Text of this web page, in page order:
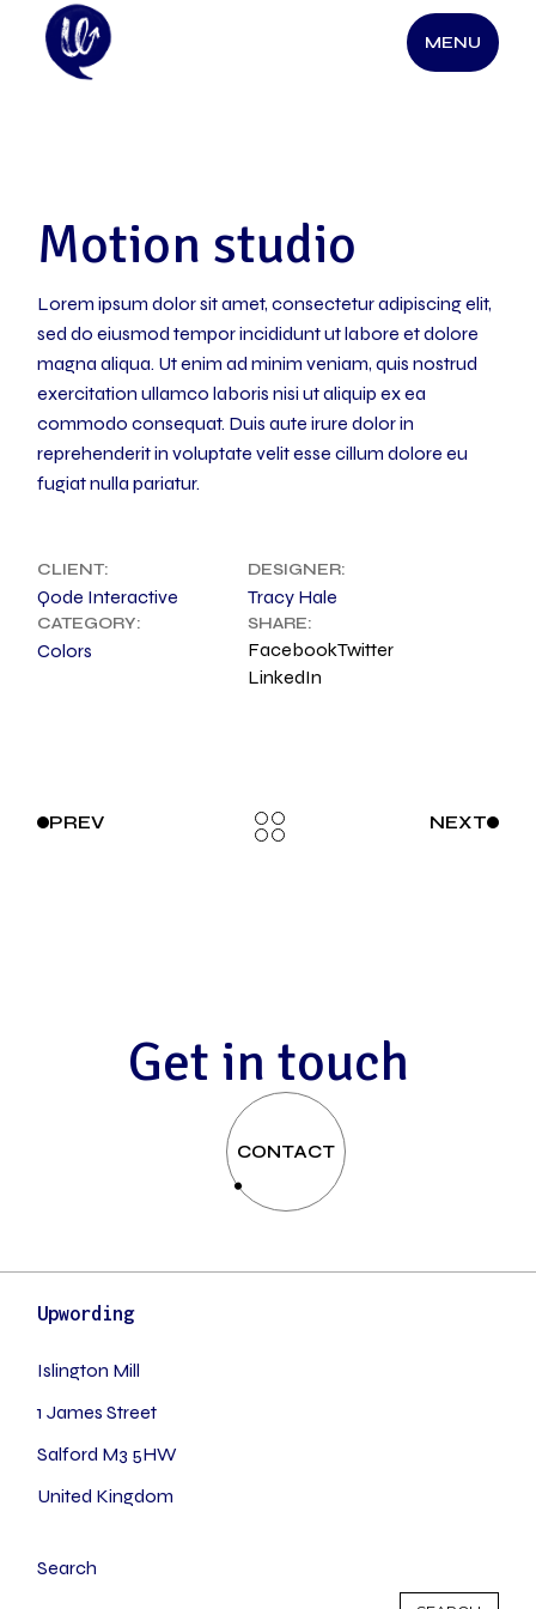
content
MENU
Motion studio
Lorem ipsum dolor sit amet, consectetur adipiscing elit,
sed do eiusmod tempor incididunt ut labore et dolore
magna aliqua. Ut enim ad minim veniam, quis nostrud
exercitation ullamco laboris nisi ut aliquip ex ea
commodo consequat. Duis aute irure dolor in
reprehenderit in voluptate velit esse cillum dolore eu
fugiat nulla pariatur.
CLIENT:
Qode Interactive
DESIGNER:
Tracy Hale
CATEGORY:
Colors
SHARE:
FacebookTwitter
LinkedIn
PREV NEXT
Get in touch
CONTACT
Upwording
Islington Mill
1 James Street
Salford M3 5HW
United Kingdom
Search